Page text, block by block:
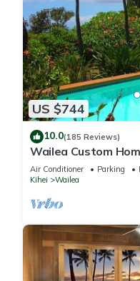
US $744
10.0(185 Reviews)
Wailea Custom
View, Waterfalls -
Air Conditioner Parking
Kihei
Wailea